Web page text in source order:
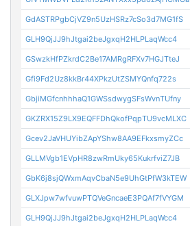
GdASTRPgbCjVZ9n5UzHSRz7cSo3d7MG1fS
GLH9QjJJ9hJtgai2beJgxqH2HLPLaqWcc4
GSwzkHfPZkrdC2Be17AMRgRFXv7HGJTteJ
Gfi9Fd2Uz8kkBr44XPkzUtZSMYQnfq722s
GbjiMGfcnhhhaQ1GWSsdwygSFsWvnTUfny
GKZRX15Z9LX9EQFFDhQkofPqpTU9vcMLXC
Gcev2JaVHUYibZApYShw8AA9EFkxsmyZCc
GLLMVgb1EVpHR8zwRmUky65KukrfviZ7JB
GbK6j8sjQWxmAqvCbaN5e9UhGtPfW3kTEW
GLXJpw7wfvuwPTQVeGncaeE3PQAf7fVYGM
GLH9QjJJ9hJtgai2beJgxqH2HLPLaqWcc4